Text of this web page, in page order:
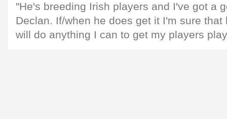
"He's breeding Irish players and I've got a
Declan. If/when he does get it I'm sure
will do anything I can to get my players